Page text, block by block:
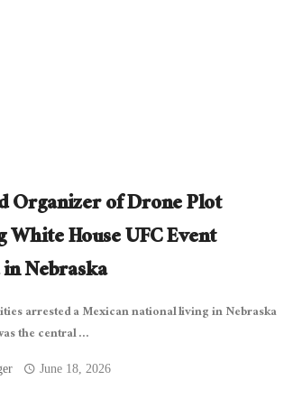
Organizer of Drone Plot
House UFC Event
Nebraska
arrested a Mexican national living in Nebraska
the central ...
June 18, 2026